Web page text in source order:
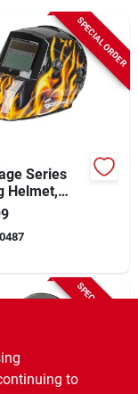
SPECIAL ORDER
Series
Helmet,
SPECIAL ORDER
to